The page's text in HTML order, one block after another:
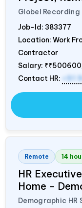
Globel
Job-Id: 383377
Location: Work
Contractor
Salary:
Contact HR:
+91
Remote 14
HR
Home –
Demographic HR